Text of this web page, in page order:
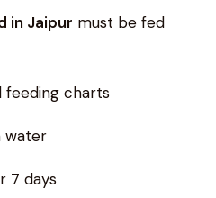
in Jaipur must be fed
feeding charts
water
7 days